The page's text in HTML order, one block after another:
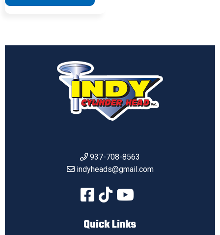
937-708-8563
indyheads@gmail.com
Quick Links